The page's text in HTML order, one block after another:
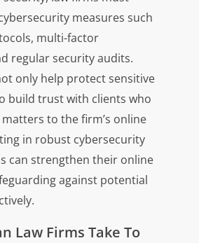
measures such
multi-factor
regular security audits.
only help protect sensitive
build trust with clients who
to the firm’s online
in robust cybersecurity
can strengthen their online
against potential
Law Firms Take To